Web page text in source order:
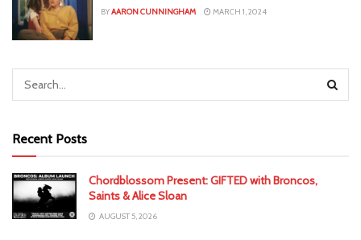
BYAARON CUNNINGHAM MARCH 1, 2024
Recent Posts
Chordblossom Present: GIFTED with Broncos,
Saints & Alice Sloan
AUGUST 5, 2026